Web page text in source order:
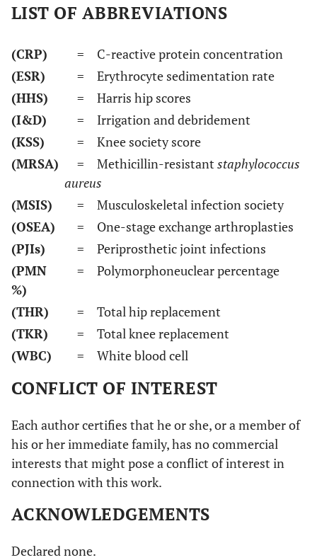
LIST OF ABBREVIATIONS
(CRP)
= C-reactive protein concentration
(ESR)
= Erythrocyte sedimentation rate
(HHS)
= Harris hip scores
(I&D)
= Irrigation and debridement
(KSS)
= Knee society score
(MRSA)
= Methicillin-resistant staphylococcus
aureus
(MSIS)
= Musculoskeletal infection society
(OSEA)
= One-stage exchange arthroplasties
(PJIs)
= Periprosthetic joint infections
(PMN
%)
= Polymorphoneuclear percentage
(THR)
= Total hip replacement
(TKR)
= Total knee replacement
(WBC)
= White blood cell
CONFLICT OF INTEREST
Each author certifies that he or she, or a member of
his or her immediate family, has no commercial
interests that might pose a conflict of interest in
connection with this work.
ACKNOWLEDGEMENTS
Declared none.